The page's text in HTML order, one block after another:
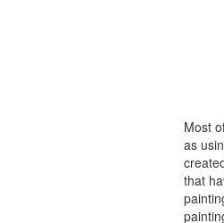
Most
as
that